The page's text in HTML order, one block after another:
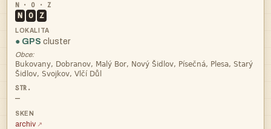
N O Z
● GPS cluster
Obce:


—
archiv